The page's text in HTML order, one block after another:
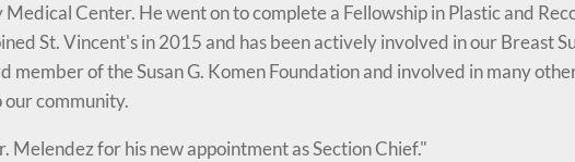
Center. He went on to complete a Fellowship in Plastic and
St. Vincent's in 2015 and has been actively involved in our Breast
member of the Susan G. Komen Foundation and involved in many
community.
Melendez for his new appointment as Section Chief."